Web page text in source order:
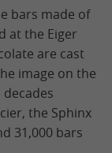
bars made of
at the Eiger
are cast
image on the
the Sphinx
31,000 bars